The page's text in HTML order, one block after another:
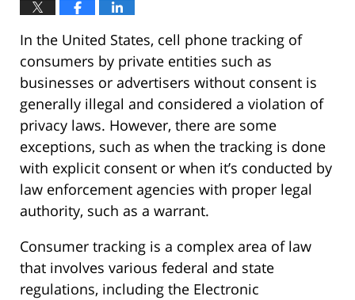
In the United States, cell phone tracking of
consumers by private entities such as
businesses or advertisers without consent is
generally illegal and considered a violation of
privacy laws. However, there are some
exceptions, such as when the tracking is done
with explicit consent or when it’s conducted by
law enforcement agencies with proper legal
authority, such as a warrant.
Consumer tracking is a complex area of law
that involves various federal and state
regulations, including the Electronic